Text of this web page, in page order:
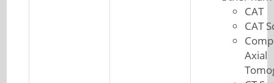
CAT
CAT
Axial